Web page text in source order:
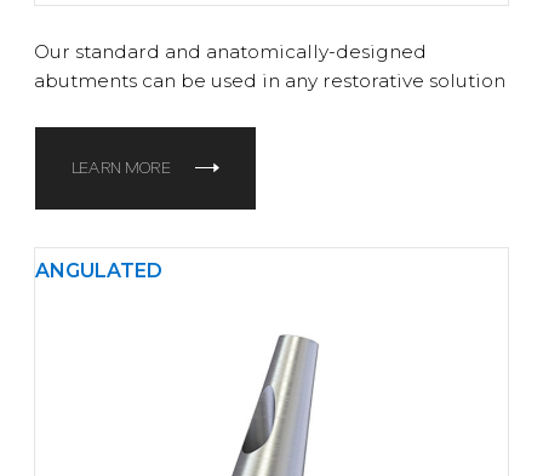
Our standard and anatomically-designed
abutments can be used in any restorative solution
LEARN MORE
ANGULATED